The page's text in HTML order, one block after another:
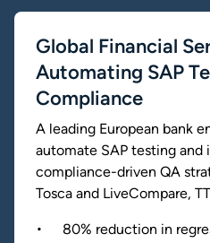
Global Financial
Automating SAP
Compliance
A leading European bank
automate SAP testing and
compliance-driven QA
Tosca and LiveCompare,
80% reduction in